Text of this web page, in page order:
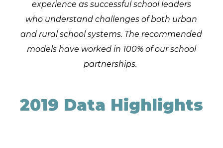
experience as successful school leaders
who understand challenges of both urban
and rural school systems. The recommended
models have worked in 100% of our school
partnerships.
2019 Data Highlights